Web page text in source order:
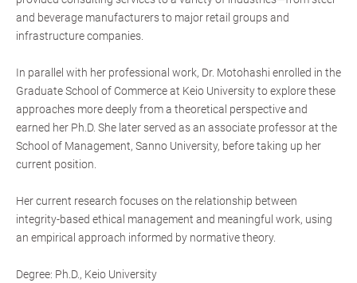
and beverage manufacturers to major retail groups and
infrastructure companies.
In parallel with her professional work, Dr. Motohashi enrolled in the
Graduate School of Commerce at Keio University to explore these
approaches more deeply from a theoretical perspective and
earned her Ph.D. She later served as an associate professor at the
School of Management, Sanno University, before taking up her
current position.
Her current research focuses on the relationship between
integrity-based ethical management and meaningful work, using
an empirical approach informed by normative theory.
Degree: Ph.D., Keio University